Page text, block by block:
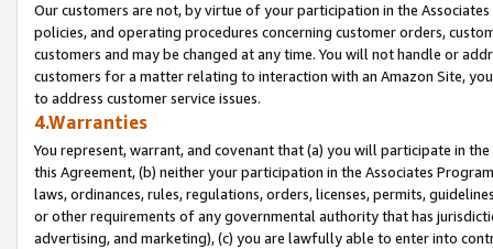
Our customers are not, by virtue of your participation in the
policies, and operating procedures concerning customer orders,
customers and may be changed at any time. You will not handle or
customers for a matter relating to interaction with an Amazon Site,
to address customer service issues.
4.Warranties
You represent, warrant, and covenant that (a) you will participate in
this Agreement, (b) neither your participation in the Associates
laws, ordinances, rules, regulations, orders, licenses, permits,
or other requirements of any governmental authority that has
advertising, and marketing), (c) you are lawfully able to enter into